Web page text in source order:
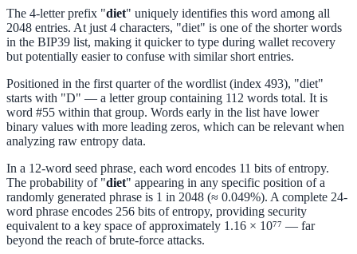
The 4-letter prefix "diet" uniquely identifies this word among all
2048 entries. At just 4 characters, "diet" is one of the shorter words
in the BIP39 list, making it quicker to type during wallet recovery
but potentially easier to confuse with similar short entries.
Positioned in the first quarter of the wordlist (index 493), "diet"
starts with "D" — a letter group containing 112 words total. It is
word #55 within that group. Words early in the list have lower
binary values with more leading zeros, which can be relevant when
analyzing raw entropy data.
In a 12-word seed phrase, each word encodes 11 bits of entropy.
The probability of "diet" appearing in any specific position of a
randomly generated phrase is 1 in 2048 (≈ 0.049%). A complete 24-
word phrase encodes 256 bits of entropy, providing security
equivalent to a key space of approximately 1.16 × 10⁷⁷ — far
beyond the reach of brute-force attacks.